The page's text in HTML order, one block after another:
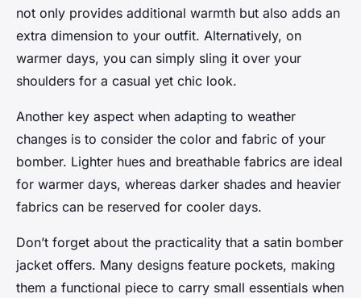
not only provides additional warmth but also adds an
extra dimension to your outfit. Alternatively, on
warmer days, you can simply sling it over your
shoulders for a casual yet chic look.
Another key aspect when adapting to weather
changes is to consider the color and fabric of your
bomber. Lighter hues and breathable fabrics are ideal
for warmer days, whereas darker shades and heavier
fabrics can be reserved for cooler days.
Don’t forget about the practicality that a satin bomber
jacket offers. Many designs feature pockets, making
them a functional piece to carry small essentials when